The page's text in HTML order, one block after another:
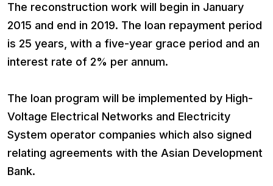
The reconstruction work will begin in January
2015 and end in 2019. The loan repayment period
is 25 years, with a five-year grace period and an
interest rate of 2% per annum.
The loan program will be implemented by High-
Voltage Electrical Networks and Electricity
System operator companies which also signed
relating agreements with the Asian Development
Bank.